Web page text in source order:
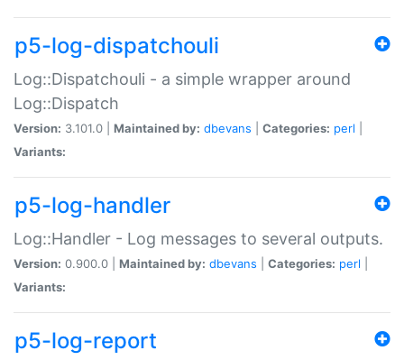
p5-log-dispatchouli
Log::Dispatchouli - a simple wrapper around
Log::Dispatch
Version: 3.101.0 | Maintained by: dbevans Categories: perl
Variants:
p5-log-handler
Log::Handler - Log messages to several outputs.
Version: 0.900.0 | Maintained by: dbevans Categories: perl
Variants:
p5-log-report